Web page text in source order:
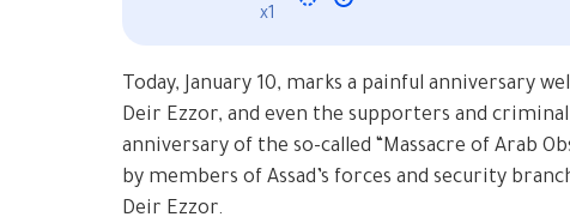
x1
Today, January 10, marks a painful anniversary
Deir Ezzor, and even the supporters and
anniversary of the so-called “Massacre of Arab
by members of Assad’s forces and security
Deir Ezzor.